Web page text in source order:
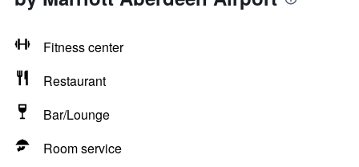
Fitness center
Restaurant
Bar/Lounge
Room service